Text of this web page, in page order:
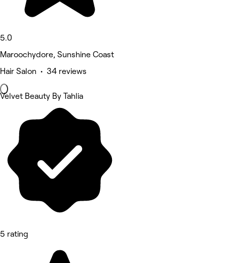
5.0
Maroochydore, Sunshine Coast
Hair Salon • 34 reviews
Velvet Beauty By Tahlia
5 rating